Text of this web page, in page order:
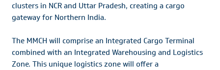
clusters in NCR and Uttar Pradesh, creating a cargo
gateway for Northern India.
The MMCH will comprise an Integrated Cargo Terminal
combined with an Integrated Warehousing and Logistics
Zone. This unique logistics zone will offer a